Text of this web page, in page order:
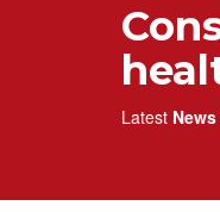
Latest News